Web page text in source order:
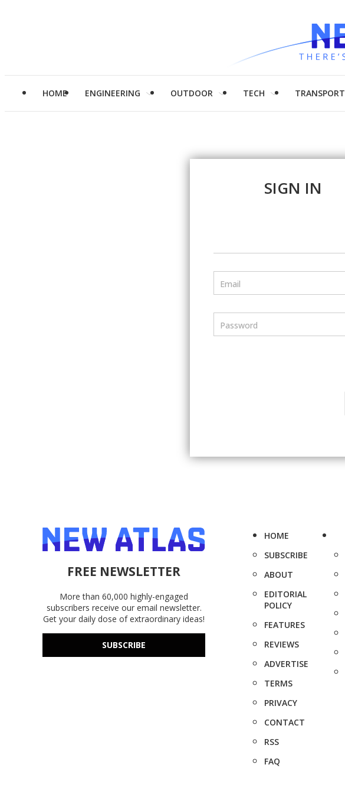
HOME ENGINEERING OUTDOOR TECH TRANSPORT
SIGN IN
Email
Password
FREE NEWSLETTER
More than 60,000 highly-engaged
subscribers receive our email newsletter.
Get your daily dose of extraordinary ideas!
SUBSCRIBE
HOME
SUBSCRIBE
ABOUT
EDITORIAL
POLICY
FEATURES
REVIEWS
ADVERTISE
TERMS
PRIVACY
CONTACT
RSS
FAQ